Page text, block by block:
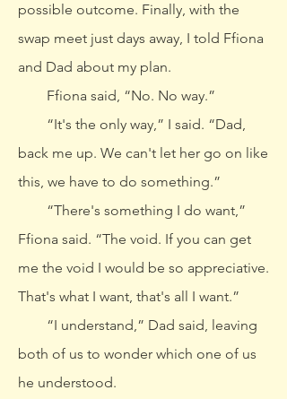
possible outcome. Finally, with the
swap meet just days away, I told Ffiona
and Dad about my plan.
Ffiona said, “No. No way.”
“It's the only way,” I said. “Dad,
back me up. We can't let her go on like
this, we have to do something.”
“There's something I do want,”
Ffiona said. “The void. If you can get
me the void I would be so appreciative.
That's what I want, that's all I want.”
“I understand,” Dad said, leaving
both of us to wonder which one of us
he understood.